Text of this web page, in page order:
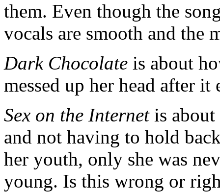
them. Even though the
vocals are smooth and the
Dark Chocolate is about
messed up her head after it
Sex on the Internetis about
and not having to hold
her youth, only she was
young. Is this wrong or